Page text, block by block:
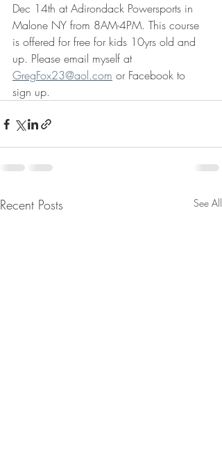
Dec 14th at Adirondack Powersports in
Malone NY from 8AM-4PM. This course
is offered for free for kids 10yrs old and
up. Please email myself at
GregFox23@aol.com or Facebook to
sign up.
Recent Posts See All